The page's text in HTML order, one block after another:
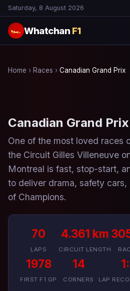
Saturday, 8 August 2026
🏎 Whatchan F1
Home › Races › Canadian Grand Prix
Canadian Grand
One of the most loved races
the Circuit Gilles Villeneuve
Montreal is fast, stop-start,
to deliver drama, safety cars,
of Champions.
70
LAPS
4.361 km
CIRCUIT LENGTH
1978
FIRST F1 GP
14
CORNERS LAP